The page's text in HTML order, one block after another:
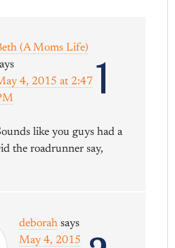
1
(A Moms Life)
4, 2015 at 2:47
like you guys had a
the roadrunner say,
deborah says
May 4, 2015